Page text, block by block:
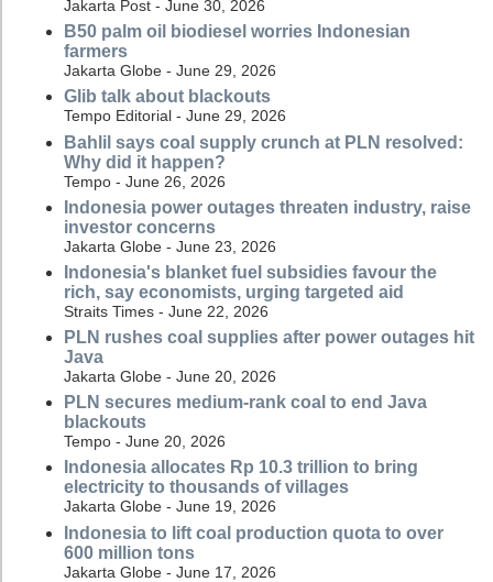
Jakarta Post - June 30, 2026
B50 palm oil biodiesel worries Indonesian
farmers
Jakarta Globe - June 29, 2026
Glib talk about blackouts
Tempo Editorial - June 29, 2026
Bahlil says coal supply crunch at PLN resolved:
Why did it happen?
Tempo - June 26, 2026
Indonesia power outages threaten industry, raise
investor concerns
Jakarta Globe - June 23, 2026
Indonesia's blanket fuel subsidies favour the
rich, say economists, urging targeted aid
Straits Times - June 22, 2026
PLN rushes coal supplies after power outages hit
Java
Jakarta Globe - June 20, 2026
PLN secures medium-rank coal to end Java
blackouts
Tempo - June 20, 2026
Indonesia allocates Rp 10.3 trillion to bring
electricity to thousands of villages
Jakarta Globe - June 19, 2026
Indonesia to lift coal production quota to over
600 million tons
Jakarta Globe - June 17, 2026